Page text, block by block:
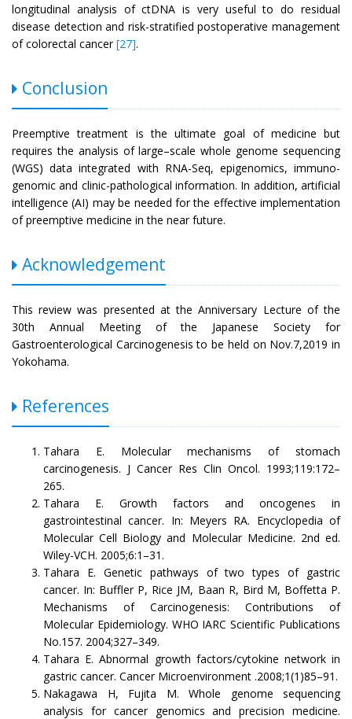
longitudinal analysis of ctDNA is very useful to do residual
disease detection and risk-stratified postoperative management
of colorectal cancer[27].
Conclusion
Preemptive treatment is the ultimate goal of medicine but
requires the analysis of large–scale whole genome sequencing
(WGS) data integrated with RNA-Seq, epigenomics, immuno-
genomic and clinic-pathological information. In addition, artificial
intelligence (AI) may be needed for the effective implementation
of preemptive medicine in the near future.
Acknowledgement
This review was presented at the Anniversary Lecture of the
30th Annual Meeting of the Japanese Society for
Gastroenterological Carcinogenesis to be held on Nov.7,2019 in
Yokohama.
References
Tahara E. Molecular mechanisms of stomach
carcinogenesis. J Cancer Res Clin Oncol. 1993;119:172–
265.
Tahara E. Growth factors and oncogenes in
gastrointestinal cancer. In: Meyers RA. Encyclopedia of
Molecular Cell Biology and Molecular Medicine. 2nd ed.
Wiley-VCH. 2005;6:1–31.
Tahara E. Genetic pathways of two types of gastric
cancer. In: Buffler P, Rice JM, Baan R, Bird M, Boffetta P.
Mechanisms of Carcinogenesis: Contributions of
Molecular Epidemiology. WHO IARC Scientific Publications
No.157. 2004;327–349.
Tahara E. Abnormal growth factors/cytokine network in
gastric cancer. Cancer Microenvironment .2008;1(1)85–91.
Nakagawa H, Fujita M. Whole genome sequencing
analysis for cancer genomics and precision medicine.